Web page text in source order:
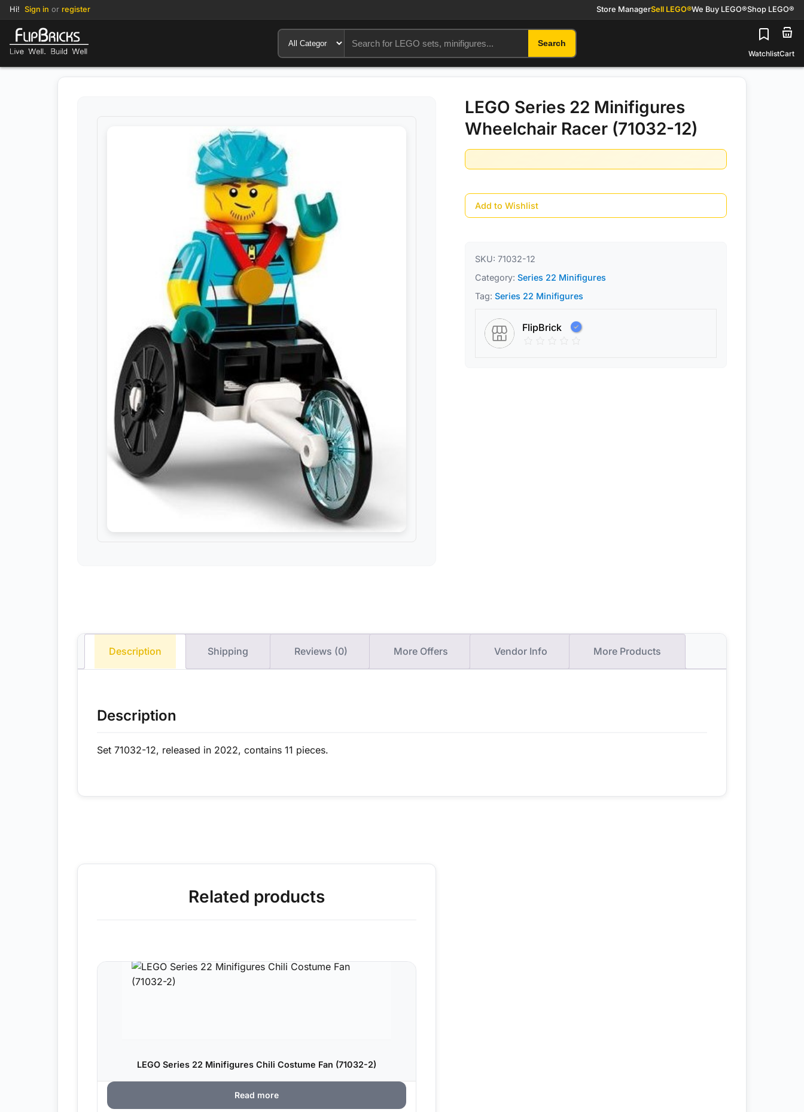
Hi! Sign in or register Store ManagerSell LEGO®We Buy LEGO®Shop LEGO®
Search
WatchlistCart
LEGO Series 22 Minifigures
Wheelchair Racer (71032-12)
Add to Wishlist
SKU: 71032-12
Category: Series 22 Minifigures
Tag: Series 22 Minifigures
FlipBrick
Description Shipping Reviews (0) More Offers Vendor Info More Products
Description
Set 71032-12, released in 2022, contains 11 pieces.
Related products
LEGO Series 22 Minifigures Chili Costume Fan (71032-2)
Read more